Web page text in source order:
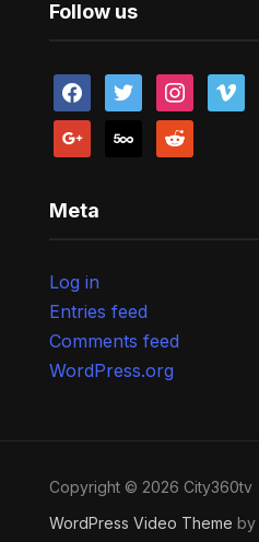
Follow us
facebooktwitter instagram
vimeo
google 500px reddit
Meta
Log in
Entries feed
Comments feed
WordPress.org
Copyright © 2026 City360tv
WordPress Video Theme by